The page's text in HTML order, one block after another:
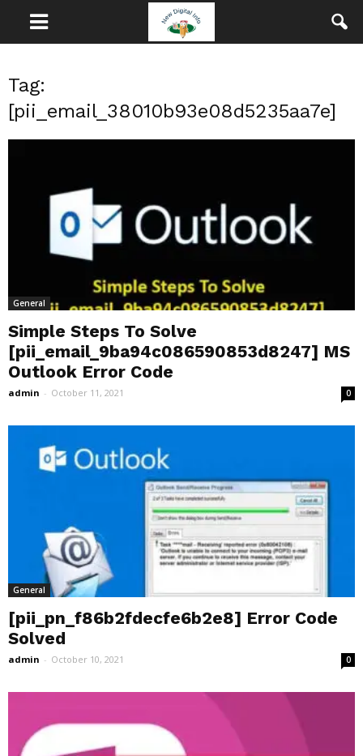
Tag:
[pii_email_38010b93e08d5235aa7e]
General
Simple Steps To Solve
[pii_email_9ba94c086590853d8247] MS
Outlook Error Code
admin - October 11, 2021 0
General
[pii_pn_f86b2fdecfe6b2e8] Error Code
Solved
admin - October 10, 2021 0